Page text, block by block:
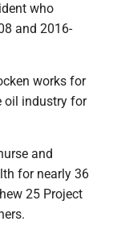
who
and 2016-
works for
oil industry for
and
for nearly 36
25 Project